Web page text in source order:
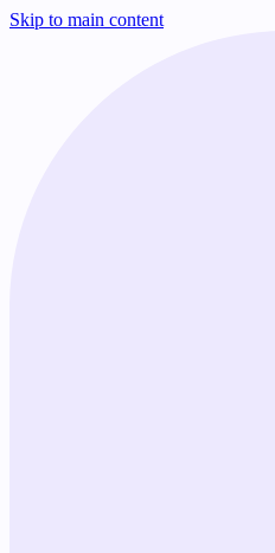
Skip to main content